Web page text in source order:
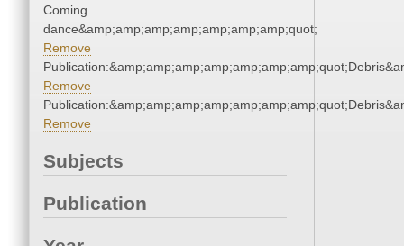
Coming
dance&amp;amp;amp;amp;amp;amp;amp;quot;
Remove
Remove
Remove
Subjects
Publication